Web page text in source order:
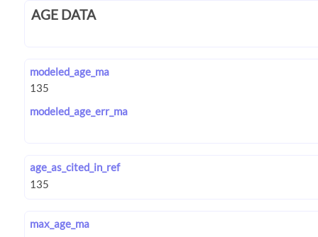
AGE DATA
modeled_age_ma
modeled_age_err_ma
age_as_cited_in_ref
max_age_ma